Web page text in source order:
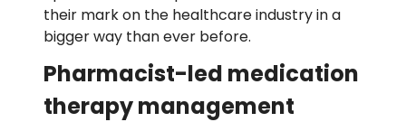
their mark on the healthcare industry in a
bigger way than ever before.
Pharmacist-led medication
therapy management